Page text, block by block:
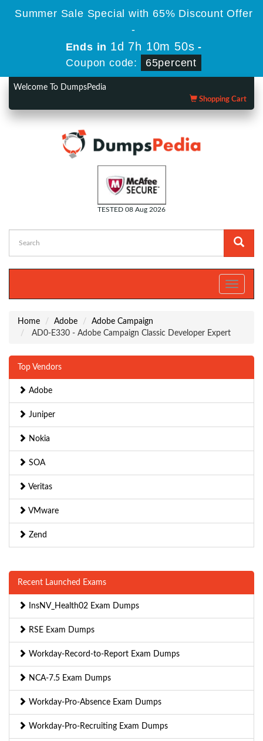
Summer Sale Special with 65% Discount Offer
-
Ends in 1d 7h 10m 49s -
Coupon code:
65percent
Welcome To DumpsPedia
Shopping Cart
TESTED 08 Aug 2026
Toggle
Home Adobe
Adobe Campaign
AD0-E330 - Adobe Campaign Classic Developer Expert
Top Vendors
Adobe
Juniper
Nokia
SOA
Veritas
VMware
Zend
Recent Launched Exams
InsNV_Health02 Exam Dumps
RSE Exam Dumps
Workday-Record-to-Report Exam Dumps
NCA-7.5 Exam Dumps
Workday-Pro-Absence Exam Dumps
Workday-Pro-Recruiting Exam Dumps